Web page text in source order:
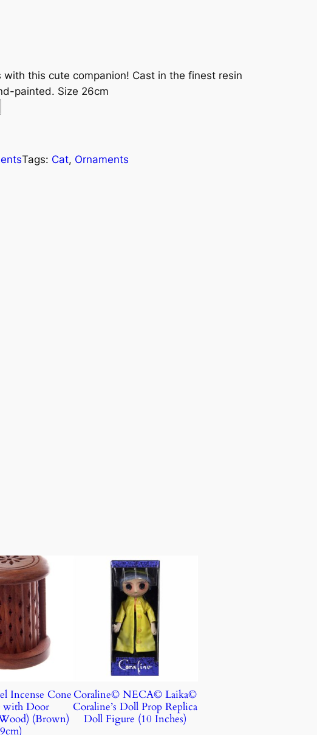
with this cute companion! Cast in the finest resin
painted. Size 26cm
Tags: Cat, Ornaments
Incense Cone
with Door
(Brown)
Coraline© NECA© Laika©
Coraline’s Doll Prop Replica
Doll Figure (10 Inches)